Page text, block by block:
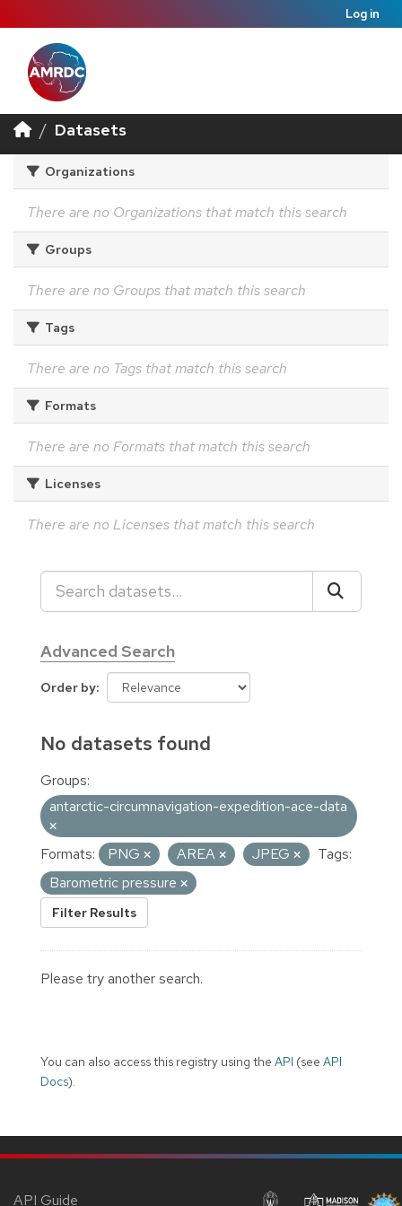
Log in
Datasets
Organizations
There are no Organizations that match this search
Groups
There are no Groups that match this search
Tags
There are no Tags that match this search
Formats
There are no Formats that match this search
Licenses
There are no Licenses that match this search
Advanced Search
Order by
No datasets found
Groups:
antarctic-circumnavigation-expedition-ace-data
Formats: PNG AREA JPEG
Tags:
Barometric pressure
Filter Results
Please try another search.
You can also access this registry using the API (see API
Docs).
API Guide